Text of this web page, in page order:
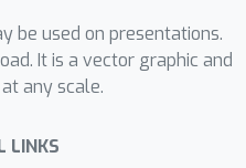
need for re-
us to
edit regions in
feature fields
be used on presentations.
It is a vector graphic and
any scale.
LINKS